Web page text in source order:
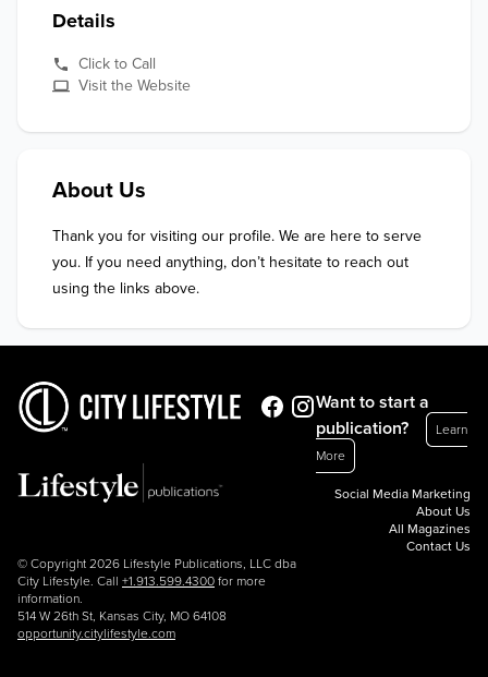
Details
Click to Call
Visit the Website
About Us
Thank you for visiting our profile. We are here to serve
you. If you need anything, don’t hesitate to reach out
using the links above.
© Copyright 2026 Lifestyle Publications, LLC dba
City Lifestyle. Call +1.913.599.4300 for more
information.
514 W 26th St, Kansas City, MO 64108
opportunity.citylifestyle.com
Want to start a
publication?
Learn
More
Social Media Marketing
About Us
All Magazines
Contact Us